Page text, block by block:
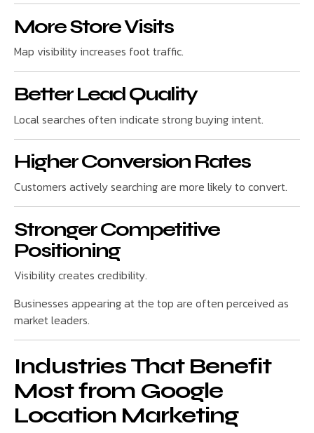
More Store Visits
Map visibility increases foot traffic.
Better Lead Quality
Local searches often indicate strong buying intent.
Higher Conversion Rates
Customers actively searching are more likely to convert.
Stronger Competitive
Positioning
Visibility creates credibility.
Businesses appearing at the top are often perceived as
market leaders.
Industries That Benefit
Most from Google
Location Marketing